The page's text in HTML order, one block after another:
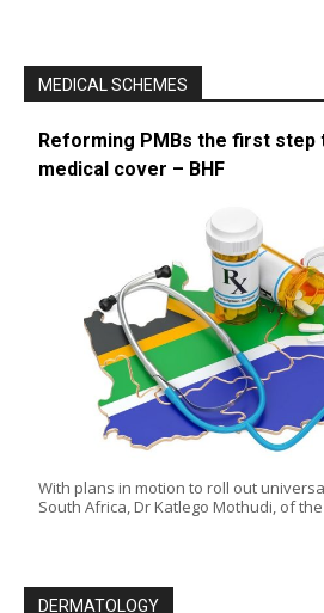
MEDICAL SCHEMES
Reforming PMBs the first
medical cover – BHF
With plans in motion to roll out
South Africa, Dr Katlego Mothudi, of
DERMATOLOGY